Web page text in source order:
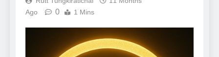
Ago
0 1 Mins